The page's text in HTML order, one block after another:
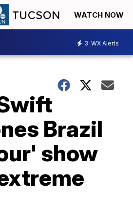
WATCH NOW
3 WX Alerts
Brazil
show